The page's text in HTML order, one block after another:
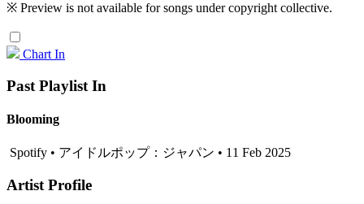
※ Preview is not available for songs under copyright collective.
Chart In
Past Playlist In
Blooming
Spotify • アイドルポップ：ジャパン • 11 Feb 2025
Artist Profile